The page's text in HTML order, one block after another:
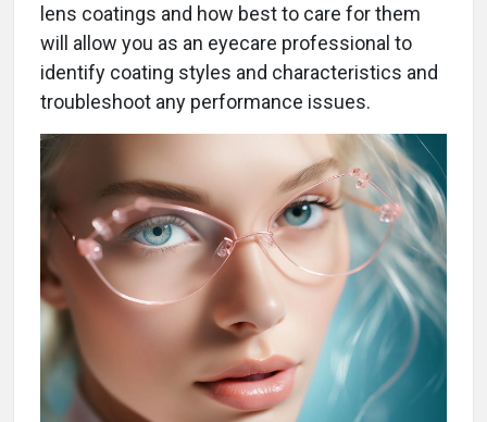
lens coatings and how best to care for them
will allow you as an eyecare professional to
identify coating styles and characteristics and
troubleshoot any performance issues.